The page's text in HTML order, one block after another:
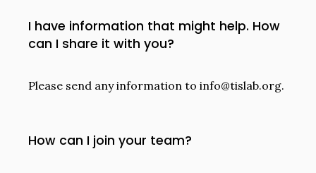
I have information that might help. How
can I share it with you?
Please send any information to info@tislab.org.
How can I join your team?